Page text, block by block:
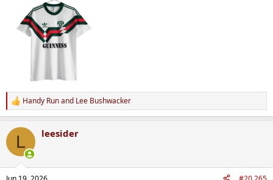
R
e
c
i
Handy Runand Lee Bushwacker
L leesider